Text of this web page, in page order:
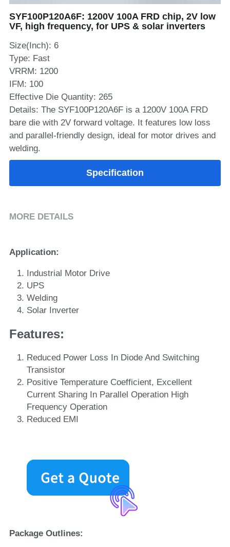
SIP-35
SOP-23
FRD Chips
Kitchen Appliances
Energy Storage Systems
Smart Grid
Welding Machines
UPS
Server Power Supplies
Telecom Power Supply
English
简体中文
WhatsApp: +86 15361554542
info@shysemi.com
Free Sample
SYF100P120A6F: 1200V 100A FRD chip, 2V low
VF, high frequency, for UPS & solar inverters
Size(Inch): 6
Type: Fast
VRRM: 1200
IFM: 100
Effective Die Quantity: 265
Details: The SYF100P120A6F is a 1200V 100A FRD
bare die with 2V forward voltage. It features low loss
and parallel-friendly design, ideal for motor drives and
welding.
Specification
MORE DETAILS
Application:
Industrial Motor Drive
UPS
Welding
Solar Inverter
Features:
Reduced Power Loss In Diode And Switching
Transistor
Positive Temperature Coefficient, Excellent
Current Sharing In Parallel Operation High
Frequency Operation
Reduced EMI
Package Outlines: